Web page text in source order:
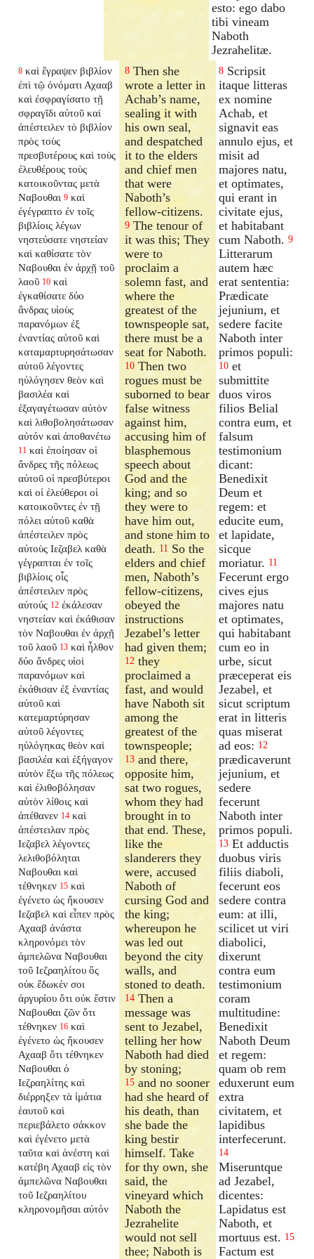
esto: ego dabo
tibi vineam
Naboth
Jezrahelitæ.
8 καὶ ἔγραψεν βιβλίον
ἐπὶ τῷ ὀνόματι Αχααβ
καὶ ἐσφραγίσατο τῇ
σφραγῖδι αὐτοῦ καὶ
ἀπέστειλεν τὸ βιβλίον
πρὸς τοὺς
πρεσβυτέρους καὶ τοὺς
ἐλευθέρους τοὺς
κατοικοῦντας μετὰ
Ναβουθαι 9 καὶ
ἐγέγραπτο ἐν τοῖς
βιβλίοις λέγων
νηστεύσατε νηστείαν
καὶ καθίσατε τὸν
Ναβουθαι ἐν ἀρχῇ τοῦ
λαοῦ 10 καὶ
ἐγκαθίσατε δύο
ἄνδρας υἱοὺς
παρανόμων ἐξ
ἐναντίας αὐτοῦ καὶ
καταμαρτυρησάτωσαν
αὐτοῦ λέγοντες
ηὐλόγησεν θεὸν καὶ
βασιλέα καὶ
ἐξαγαγέτωσαν αὐτὸν
καὶ λιθοβολησάτωσαν
αὐτόν καὶ ἀποθανέτω
11 καὶ ἐποίησαν οἱ
ἄνδρες τῆς πόλεως
αὐτοῦ οἱ πρεσβύτεροι
καὶ οἱ ἐλεύθεροι οἱ
κατοικοῦντες ἐν τῇ
πόλει αὐτοῦ καθὰ
ἀπέστειλεν πρὸς
αὐτοὺς Ιεζαβελ καθὰ
γέγραπται ἐν τοῖς
βιβλίοις οἷς
ἀπέστειλεν πρὸς
αὐτούς 12 ἐκάλεσαν
νηστείαν καὶ ἐκάθισαν
τὸν Ναβουθαι ἐν ἀρχῇ
τοῦ λαοῦ 13 καὶ ἦλθον
δύο ἄνδρες υἱοὶ
παρανόμων καὶ
ἐκάθισαν ἐξ ἐναντίας
αὐτοῦ καὶ
κατεμαρτύρησαν
αὐτοῦ λέγοντες
ηὐλόγηκας θεὸν καὶ
βασιλέα καὶ ἐξήγαγον
αὐτὸν ἔξω τῆς πόλεως
καὶ ἐλιθοβόλησαν
αὐτὸν λίθοις καὶ
ἀπέθανεν 14 καὶ
ἀπέστειλαν πρὸς
Ιεζαβελ λέγοντες
λελιθοβόληται
Ναβουθαι καὶ
τέθνηκεν 15 καὶ
ἐγένετο ὡς ἤκουσεν
Ιεζαβελ καὶ εἶπεν πρὸς
Αχααβ ἀνάστα
κληρονόμει τὸν
ἀμπελῶνα Ναβουθαι
τοῦ Ιεζραηλίτου ὃς
οὐκ ἔδωκέν σοι
ἀργυρίου ὅτι οὐκ ἔστιν
Ναβουθαι ζῶν ὅτι
τέθνηκεν 16 καὶ
ἐγένετο ὡς ἤκουσεν
Αχααβ ὅτι τέθνηκεν
Ναβουθαι ὁ
Ιεζραηλίτης καὶ
διέρρηξεν τὰ ἱμάτια
ἑαυτοῦ καὶ
περιεβάλετο σάκκον
καὶ ἐγένετο μετὰ
ταῦτα καὶ ἀνέστη καὶ
κατέβη Αχααβ εἰς τὸν
ἀμπελῶνα Ναβουθαι
τοῦ Ιεζραηλίτου
κληρονομῆσαι αὐτόν
8 Then she
wrote a letter in
Achab’s name,
sealing it with
his own seal,
and despatched
it to the elders
and chief men
that were
Naboth’s
fellow-citizens.
9 The tenour of
it was this; They
were to
proclaim a
solemn fast, and
where the
greatest of the
townspeople sat,
there must be a
seat for Naboth.
10 Then two
rogues must be
suborned to bear
false witness
against him,
accusing him of
blasphemous
speech about
God and the
king; and so
they were to
have him out,
and stone him to
death. 11 So the
elders and chief
men, Naboth’s
fellow-citizens,
obeyed the
instructions
Jezabel’s letter
had given them;
12 they
proclaimed a
fast, and would
have Naboth sit
among the
greatest of the
townspeople;
13 and there,
opposite him,
sat two rogues,
whom they had
brought in to
that end. These,
like the
slanderers they
were, accused
Naboth of
cursing God and
the king;
whereupon he
was led out
beyond the city
walls, and
stoned to death.
14 Then a
message was
sent to Jezabel,
telling her how
Naboth had died
by stoning;
15 and no sooner
had she heard of
his death, than
she bade the
king bestir
himself. Take
for thy own, she
said, the
vineyard which
Naboth the
Jezrahelite
would not sell
thee; Naboth is
8 Scripsit
itaque litteras
ex nomine
Achab, et
signavit eas
annulo ejus, et
misit ad
majores natu,
et optimates,
qui erant in
civitate ejus,
et habitabant
cum Naboth. 9
Litterarum
autem hæc
erat sententia:
Prædicate
jejunium, et
sedere facite
Naboth inter
primos populi:
10 et
submittite
duos viros
filios Belial
contra eum, et
falsum
testimonium
dicant:
Benedixit
Deum et
regem: et
educite eum,
et lapidate,
sicque
moriatur. 11
Fecerunt ergo
cives ejus
majores natu
et optimates,
qui habitabant
cum eo in
urbe, sicut
præceperat eis
Jezabel, et
sicut scriptum
erat in litteris
quas miserat
ad eos: 12
prædicaverunt
jejunium, et
sedere
fecerunt
Naboth inter
primos populi.
13 Et adductis
duobus viris
filiis diaboli,
fecerunt eos
sedere contra
eum: at illi,
scilicet ut viri
diabolici,
dixerunt
contra eum
testimonium
coram
multitudine:
Benedixit
Naboth Deum
et regem:
quam ob rem
eduxerunt eum
extra
civitatem, et
lapidibus
interfecerunt.
14
Miseruntque
ad Jezabel,
dicentes:
Lapidatus est
Naboth, et
mortuus est. 15
Factum est